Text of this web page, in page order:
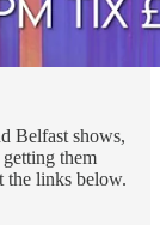
Belfast shows,
them
the links below.